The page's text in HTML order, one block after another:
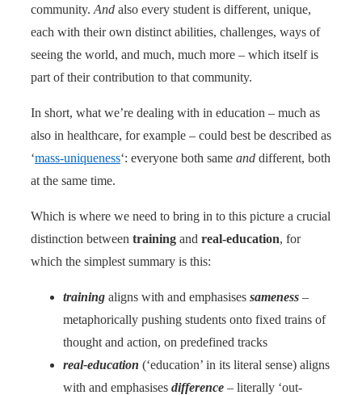
community. And also every student is different, unique,
each with their own distinct abilities, challenges, ways of
seeing the world, and much, much more – which itself is
part of their contribution to that community.
In short, what we’re dealing with in education – much as
also in healthcare, for example – could best be described as
‘mass-uniqueness‘: everyone both same and different, both
at the same time.
Which is where we need to bring in to this picture a crucial
distinction between training and real-education, for
which the simplest summary is this:
training aligns with and emphasises sameness –
metaphorically pushing students onto fixed trains of
thought and action, on predefined tracks
real-education (‘education’ in its literal sense) aligns
with and emphasises difference – literally ‘out-